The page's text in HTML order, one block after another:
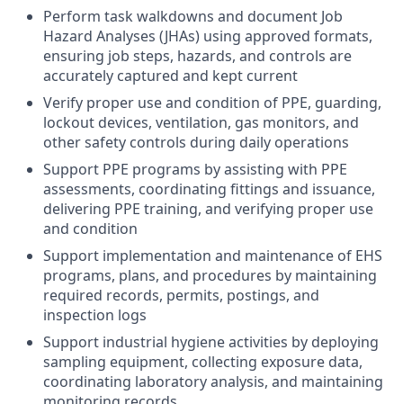
Perform task walkdowns and document Job
Hazard Analyses (JHAs) using approved formats,
ensuring job steps, hazards, and controls are
accurately captured and kept current
Verify proper use and condition of PPE, guarding,
lockout devices, ventilation, gas monitors, and
other safety controls during daily operations
Support PPE programs by assisting with PPE
assessments, coordinating fittings and issuance,
delivering PPE training, and verifying proper use
and condition
Support implementation and maintenance of EHS
programs, plans, and procedures by maintaining
required records, permits, postings, and
inspection logs
Support industrial hygiene activities by deploying
sampling equipment, collecting exposure data,
coordinating laboratory analysis, and maintaining